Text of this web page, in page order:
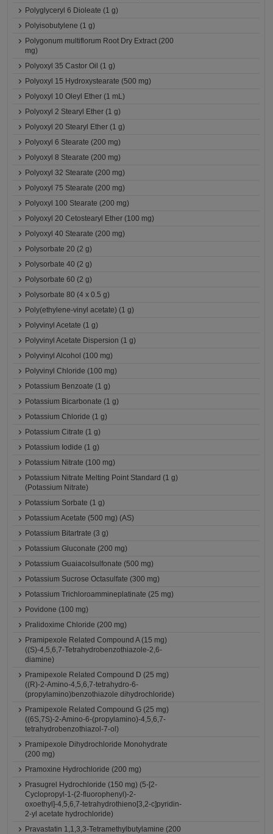
Polyglyceryl 6 Dioleate (1 g)
Polyisobutylene (1 g)
Polygonum multiflorum Root Dry Extract (200
mg)
Polyoxyl 35 Castor Oil (1 g)
Polyoxyl 15 Hydroxystearate (500 mg)
Polyoxyl 10 Oleyl Ether (1 mL)
Polyoxyl 2 Stearyl Ether (1 g)
Polyoxyl 20 Stearyl Ether (1 g)
Polyoxyl 6 Stearate (200 mg)
Polyoxyl 8 Stearate (200 mg)
Polyoxyl 32 Stearate (200 mg)
Polyoxyl 75 Stearate (200 mg)
Polyoxyl 100 Stearate (200 mg)
Polyoxyl 20 Cetostearyl Ether (100 mg)
Polyoxyl 40 Stearate (200 mg)
Polysorbate 20 (2 g)
Polysorbate 40 (2 g)
Polysorbate 60 (2 g)
Polysorbate 80 (4 x 0.5 g)
Poly(ethylene-vinyl acetate) (1 g)
Polyvinyl Acetate (1 g)
Polyvinyl Acetate Dispersion (1 g)
Polyvinyl Alcohol (100 mg)
Polyvinyl Chloride (100 mg)
Potassium Benzoate (1 g)
Potassium Bicarbonate (1 g)
Potassium Chloride (1 g)
Potassium Citrate (1 g)
Potassium Iodide (1 g)
Potassium Nitrate (100 mg)
Potassium Nitrate Melting Point Standard (1 g)
(Potassium Nitrate)
Potassium Sorbate (1 g)
Potassium Acetate (500 mg) (AS)
Potassium Bitartrate (3 g)
Potassium Gluconate (200 mg)
Potassium Guaiacolsulfonate (500 mg)
Potassium Sucrose Octasulfate (300 mg)
Potassium Trichloroammineplatinate (25 mg)
Povidone (100 mg)
Pralidoxime Chloride (200 mg)
Pramipexole Related Compound A (15 mg)
((S)-4,5,6,7-Tetrahydrobenzothiazole-2,6-
diamine)
Pramipexole Related Compound D (25 mg)
((R)-2-Amino-4,5,6,7-tetrahydro-6-
(propylamino)benzothiazole dihydrochloride)
Pramipexole Related Compound G (25 mg)
((6S,7S)-2-Amino-6-(propylamino)-4,5,6,7-
tetrahydrobenzothiazol-7-ol)
Pramipexole Dihydrochloride Monohydrate
(200 mg)
Pramoxine Hydrochloride (200 mg)
Prasugrel Hydrochloride (150 mg) (5-[2-
Cyclopropyl-1-(2-fluorophenyl)-2-
oxoethyl]-4,5,6,7-tetrahydrothieno[3,2-c]pyridin-
2-yl acetate hydrochloride)
Pravastatin 1,1,3,3-Tetramethylbutylamine (200